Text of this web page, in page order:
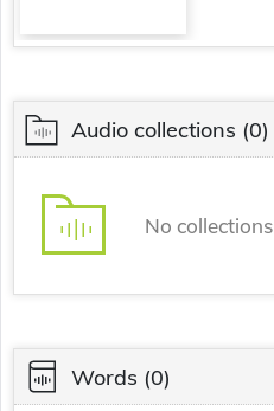
Audio collections (0)
No
Words (0)